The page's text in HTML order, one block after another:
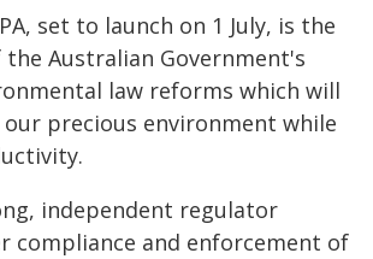
set to launch on 1 July, is the
Australian Government's
law reforms which will
precious environment while
independent regulator
compliance and enforcement of